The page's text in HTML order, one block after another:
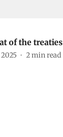
of the treaties
2min read